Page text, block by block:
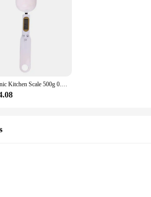
Electronic Kitchen Scale 500g 0.1g LCD Digital Measuring Food Flour Digital Spoon Scale Mini Kitchen Tool for Milk Coffee Scale